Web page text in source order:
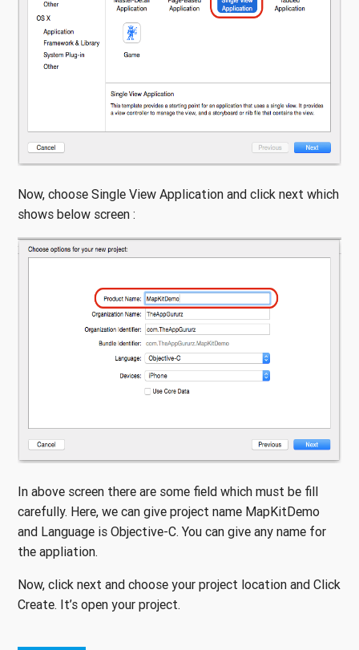
Now, choose Single View Application and click next which
shows below screen :
In above screen there are some field which must be fill
carefully. Here, we can give project name MapKitDemo
and Language is Objective-C. You can give any name for
the appliation.
Now, click next and choose your project location and Click
Create. It’s open your project.